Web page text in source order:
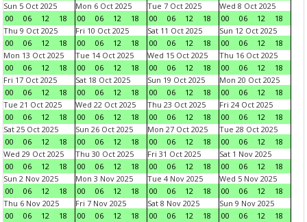
Sun 5 Oct 2025
00
06 12 18
Mon 6 Oct 2025
00
06 12 18
Tue 7 Oct 2025
00
06 12 18
Wed 8 Oct 2025
00
06 12
18
Thu 9 Oct 2025
00
06 12 18
Fri 10 Oct 2025
00
06 12 18
Sat 11 Oct 2025
00
06 12 18
Sun 12 Oct 2025
00
06 12
18
Mon 13 Oct 2025
00
06 12 18
Tue 14 Oct 2025
00
06 12 18
Wed 15 Oct 2025
00
06 12 18
Thu 16 Oct 2025
00
06 12
18
Fri 17 Oct 2025
00
06 12 18
Sat 18 Oct 2025
00
06 12 18
Sun 19 Oct 2025
00
06 12 18
Mon 20 Oct 2025
00
06 12
18
Tue 21 Oct 2025
00
06 12 18
Wed 22 Oct 2025
00
06 12 18
Thu 23 Oct 2025
00
06 12 18
Fri 24 Oct 2025
00
06 12
18
Sat 25 Oct 2025
00
06 12 18
Sun 26 Oct 2025
00
06 12 18
Mon 27 Oct 2025
00
06 12 18
Tue 28 Oct 2025
00
06 12
18
Wed 29 Oct 2025
00
06 12 18
Thu 30 Oct 2025
00
06 12 18
Fri 31 Oct 2025
00
06 12 18
Sat 1 Nov 2025
00
06 12
18
Sun 2 Nov 2025
00
06 12 18
Mon 3 Nov 2025
00
06 12 18
Tue 4 Nov 2025
00
06 12 18
Wed 5 Nov 2025
00
06 12
18
Thu 6 Nov 2025
00
06 12 18
Fri 7 Nov 2025
00
06 12 18
Sat 8 Nov 2025
00
06 12 18
Sun 9 Nov 2025
00
06 12
18